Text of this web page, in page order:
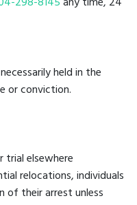
held in the
or conviction.
trial elsewhere
relocations, individuals
of their arrest unless